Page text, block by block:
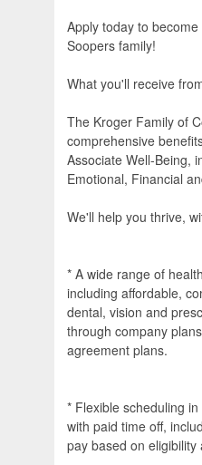
Apply today to
Soopers family!
What you'll receive
The Kroger Family of
comprehensive
Associate Well-Being,
Emotional, Financial
We'll help you thrive,
* A wide range of
including affordable,
dental, vision and
through company
agreement plans.
* Flexible scheduling
with paid time off,
pay based on